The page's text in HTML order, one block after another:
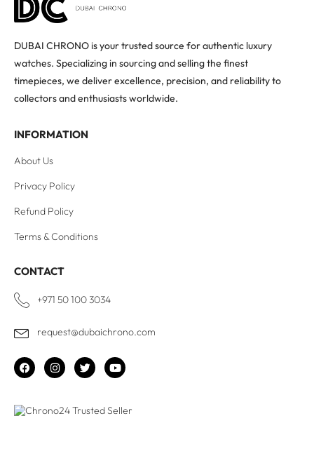
DUBAI CHRONO is your trusted source for authentic luxury
watches. Specializing in sourcing and selling the finest
timepieces, we deliver excellence, precision, and reliability to
collectors and enthusiasts worldwide.
INFORMATION
About Us
Privacy Policy
Refund Policy
Terms & Conditions
CONTACT
+971 50 100 3034
request@dubaichrono.com